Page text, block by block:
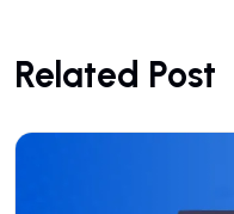
Related Post